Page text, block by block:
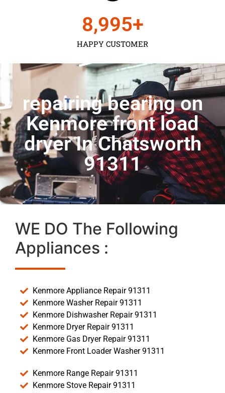
HAPPY CUSTOMER
9,000+
repairing bearing on
Kenmore front load
dryer In Chatsworth
91311
WE DO The Following
Appliances :
Kenmore Appliance Repair 91311
Kenmore Washer Repair 91311
Kenmore Dishwasher Repair 91311
Kenmore Dryer Repair 91311
Kenmore Gas Dryer Repair 91311
Kenmore Front Loader Washer 91311
Kenmore Range Repair 91311
Kenmore Stove Repair 91311